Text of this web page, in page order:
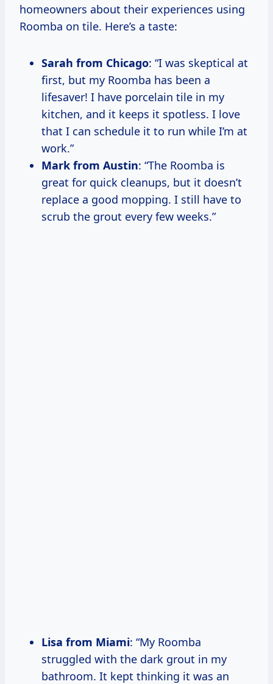
homeowners about their experiences using
Roomba on tile. Here’s a taste:
Sarah from Chicago: “I was skeptical at
first, but my Roomba has been a
lifesaver! I have porcelain tile in my
kitchen, and it keeps it spotless. I love
that I can schedule it to run while I’m at
work.”
Mark from Austin: “The Roomba is
great for quick cleanups, but it doesn’t
replace a good mopping. I still have to
scrub the grout every few weeks.”
Lisa from Miami: “My Roomba
struggled with the dark grout in my
bathroom. It kept thinking it was an